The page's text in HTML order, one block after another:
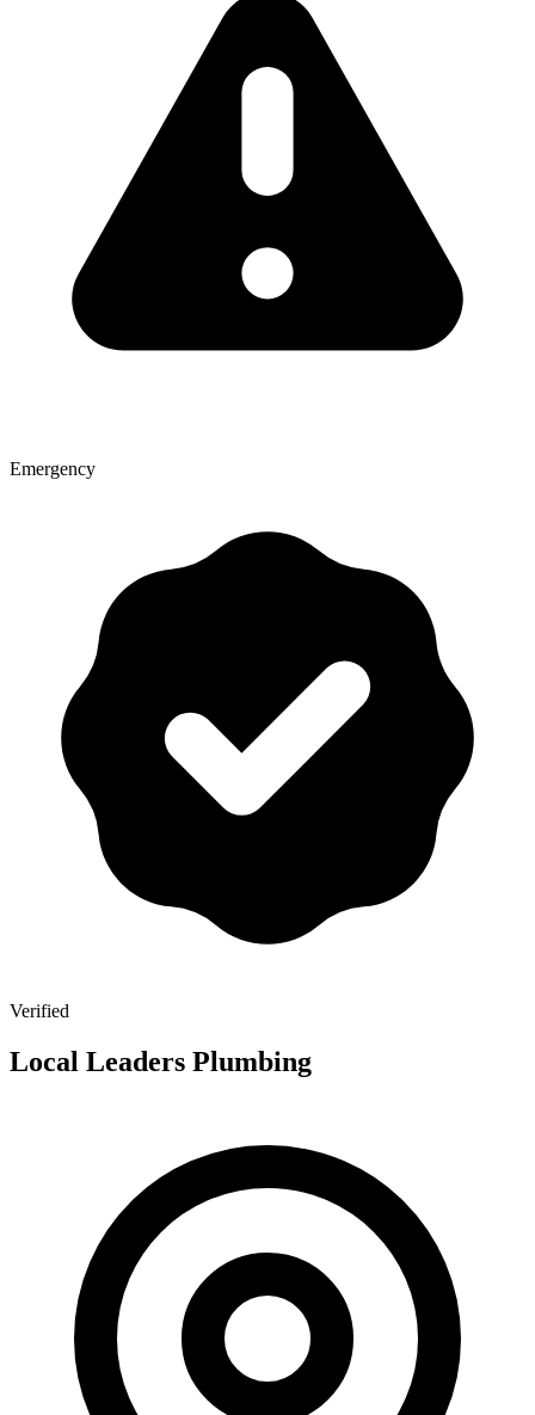
Emergency
Verified
Local Leaders Plumbing